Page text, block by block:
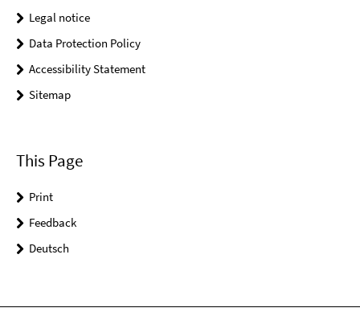
Legal notice
Data Protection Policy
Accessibility Statement
Sitemap
This Page
Print
Feedback
Deutsch